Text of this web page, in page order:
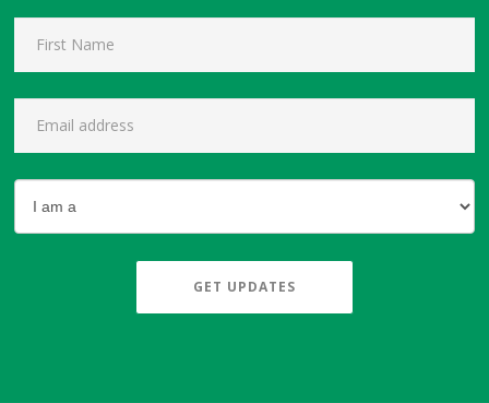
GET UPDATES